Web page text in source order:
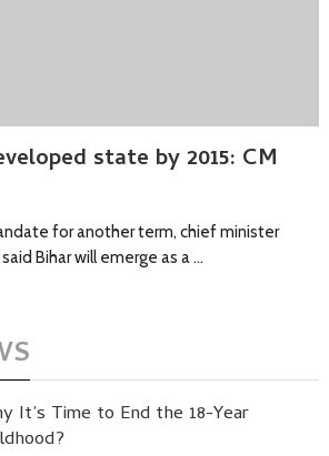
state by 2015: CM
for another term, chief minister
Bihar will emerge as a …
It’s Time to End the 18-Year